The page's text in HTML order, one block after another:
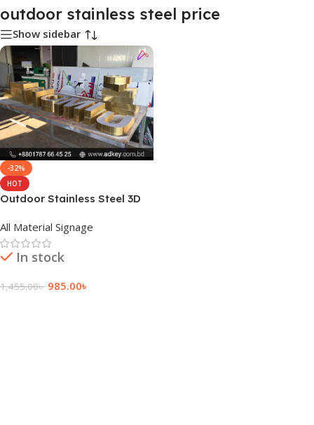
outdoor stainless steel price
Show sidebar
-32%
HOT
Outdoor Stainless Steel 3D
All Material Signage
In stock
1,455.00৳ 985.00৳